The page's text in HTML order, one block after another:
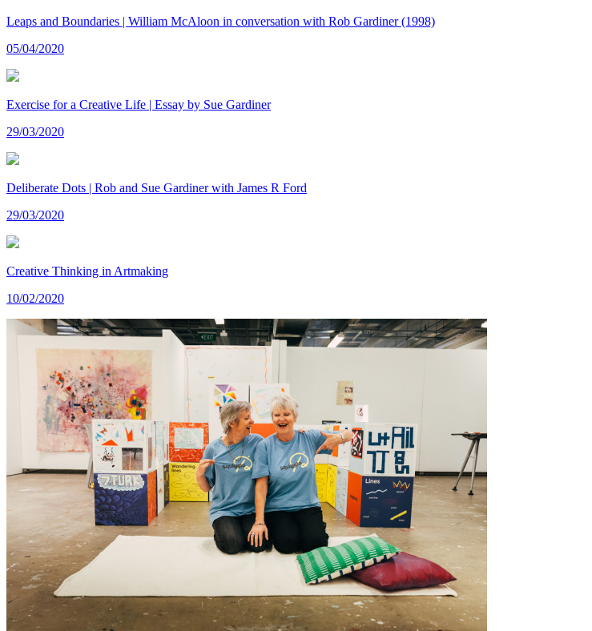
Leaps and Boundaries | William McAloon in conversation with Rob Gardiner (1998)
05/04/2020
Exercise for a Creative Life | Essay by Sue Gardiner
29/03/2020
Deliberate Dots | Rob and Sue Gardiner with James R Ford
29/03/2020
Creative Thinking in Artmaking
10/02/2020